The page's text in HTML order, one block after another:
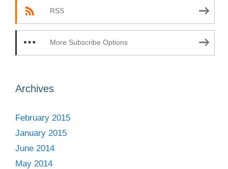
RSS
More Subscribe Options
Archives
February 2015
January 2015
June 2014
May 2014